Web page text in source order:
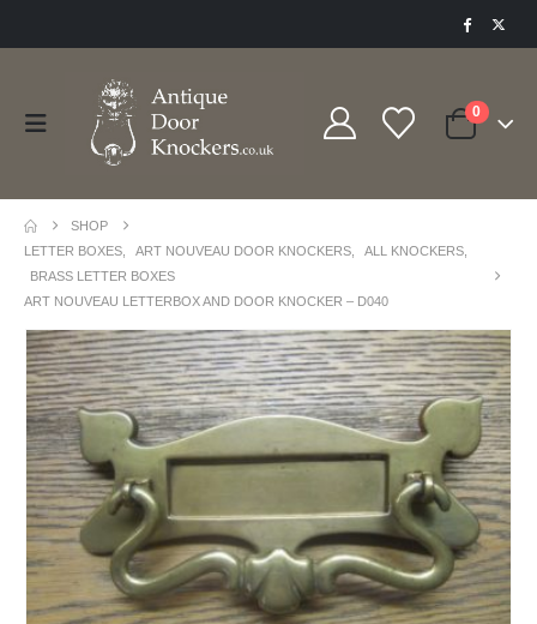
0
SHOP
LETTER BOXES
ART NOUVEAU DOOR KNOCKERS ALL KNOCKERS
BRASS LETTER BOXES
ART NOUVEAU LETTERBOX AND DOOR KNOCKER – D040